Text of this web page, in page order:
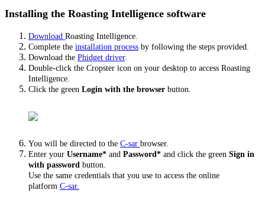
Installing the Roasting Intelligence software
Download Roasting Intelligence.
Complete the installation process by following the steps provided.
Download the Phidget driver.
Double-click the Cropster icon on your desktop to access Roasting
Intelligence.
Click the green Login with the browser button.
You will be directed to the C-sar browser.
Enter your Username* and Password* and click the green Sign in
with password button.
Use the same credentials that you use to access the online
platform C-sar.